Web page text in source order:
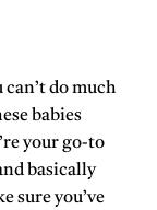
do much
babies
your go-to
basically
sure you’ve